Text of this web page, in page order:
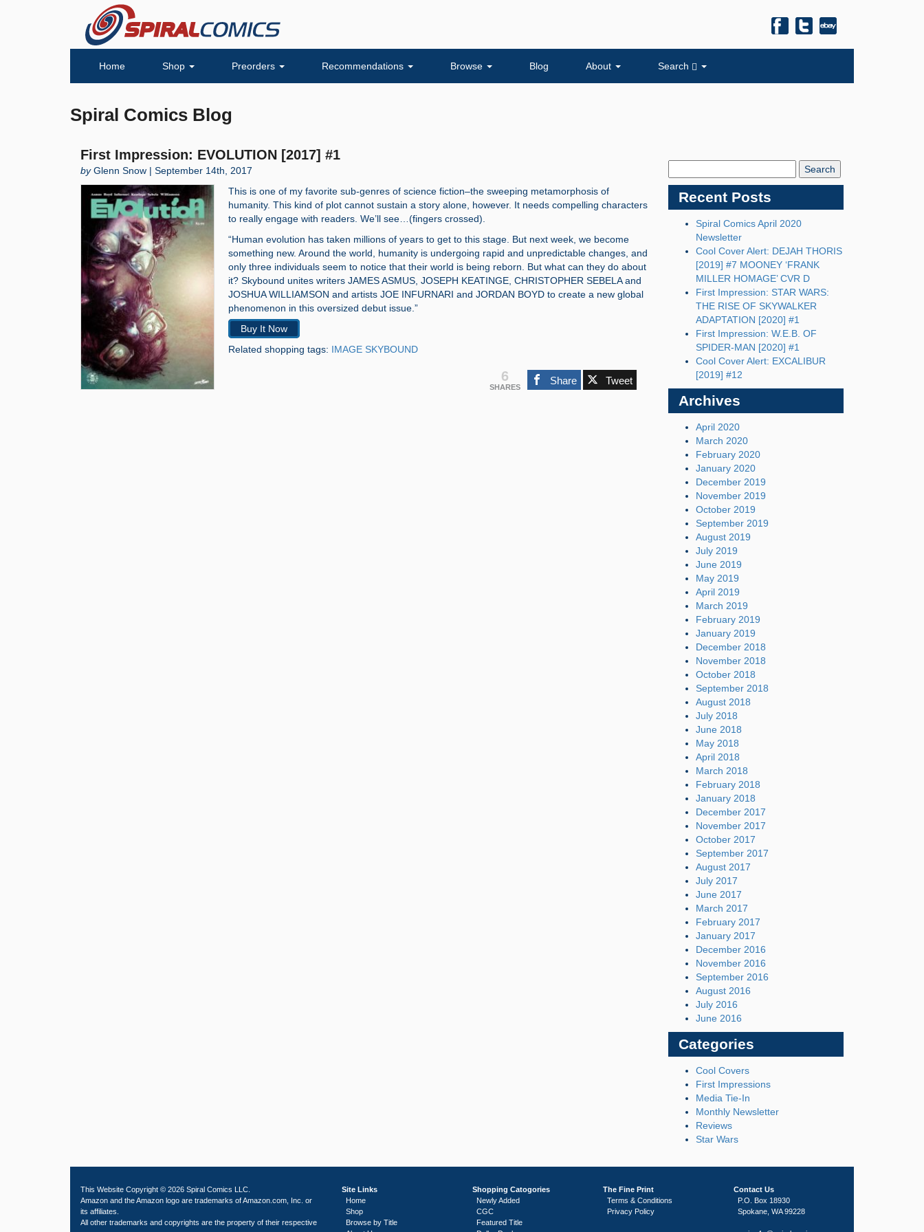
Home Shop Preorders Recommendations Browse Blog About Search
Spiral Comics Blog
First Impression: EVOLUTION [2017] #1
byGlenn Snow | September 14th, 2017
This is one of my favorite sub-genres of science fiction–the sweeping metamorphosis of
humanity. This kind of plot cannot sustain a story alone, however. It needs compelling characters
to really engage with readers. We’ll see…(fingers crossed).
“Human evolution has taken millions of years to get to this stage. But next week, we become
something new. Around the world, humanity is undergoing rapid and unpredictable changes, and
only three individuals seem to notice that their world is being reborn. But what can they do about
it? Skybound unites writers JAMES ASMUS, JOSEPH KEATINGE, CHRISTOPHER SEBELA and
JOSHUA WILLIAMSON and artists JOE INFURNARI and JORDAN BOYD to create a new global
phenomenon in this oversized debut issue.”
Buy It Now
Related shopping tags: IMAGE SKYBOUND
6
SHARES
Share Tweet
Recent Posts
Spiral Comics April 2020
Newsletter
Cool Cover Alert: DEJAH THORIS
[2019] #7 MOONEY ‘FRANK
MILLER HOMAGE’ CVR D
First Impression: STAR WARS:
THE RISE OF SKYWALKER
ADAPTATION [2020] #1
First Impression: W.E.B. OF
SPIDER-MAN [2020] #1
Cool Cover Alert: EXCALIBUR
[2019] #12
Archives
April 2020
March 2020
February 2020
January 2020
December 2019
November 2019
October 2019
September 2019
August 2019
July 2019
June 2019
May 2019
April 2019
March 2019
February 2019
January 2019
December 2018
November 2018
October 2018
September 2018
August 2018
July 2018
June 2018
May 2018
April 2018
March 2018
February 2018
January 2018
December 2017
November 2017
October 2017
September 2017
August 2017
July 2017
June 2017
March 2017
February 2017
January 2017
December 2016
November 2016
September 2016
August 2016
July 2016
June 2016
Categories
Cool Covers
First Impressions
Media Tie-In
Monthly Newsletter
Reviews
Star Wars
This Website Copyright © 2026 Spiral Comics LLC.
Amazon and the Amazon logo are trademarks of Amazon.com, Inc. or
its affiliates.
All other trademarks and copyrights are the property of their respective
Site Links
Home
Shop
Browse by Title
Shopping Catogories
Newly Added
CGC
Featured Title
The Fine Print
Terms & Conditions
Privacy Policy
Contact Us
P.O. Box 18930
Spokane, WA 99228